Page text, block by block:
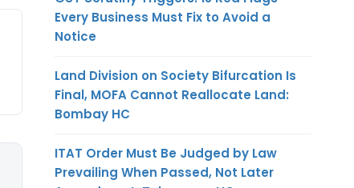
Every Business Must Fix to Avoid a
Notice
Land Division on Society Bifurcation Is
Final, MOFA Cannot Reallocate Land:
Bombay HC
ITAT Order Must Be Judged by Law
Prevailing When Passed, Not Later